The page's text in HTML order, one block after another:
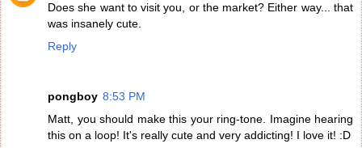
Does she want to visit you, or the market? Either way... that
was insanely cute.
Reply
pongboy 8:53 PM
Matt, you should make this your ring-tone. Imagine hearing
this on a loop! It's really cute and very addicting! I love it! :D